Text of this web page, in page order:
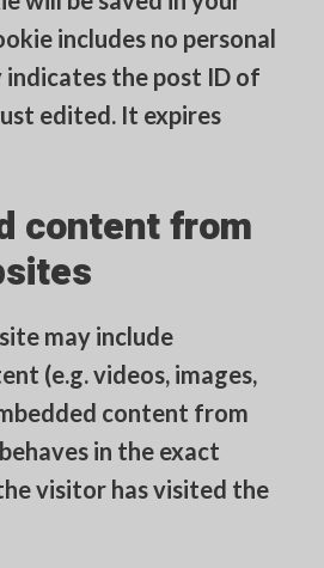
includes no personal
indicates the post ID of
edited. It expires
content from
may include
(e.g. videos, images,
content from
in the exact
visitor has visited the